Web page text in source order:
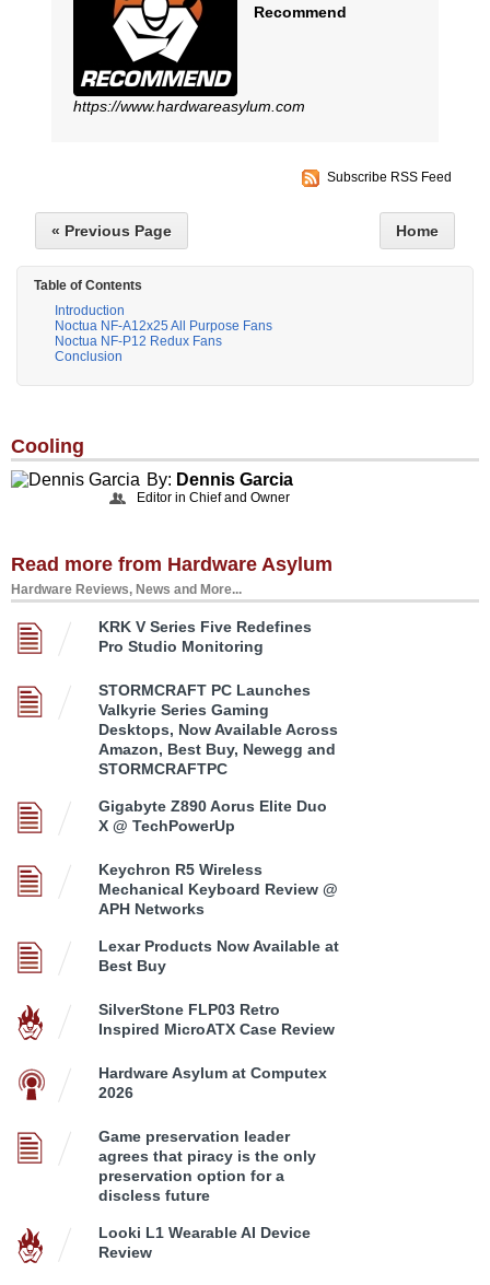
Recommend
https://www.hardwareasylum.com
Subscribe RSS Feed
« Previous Page Home
Table of Contents
Introduction
Noctua NF-A12x25 All Purpose Fans
Noctua NF-P12 Redux Fans
Conclusion
Cooling
By: Dennis Garcia
Editor in Chief and Owner
Read more from Hardware Asylum
Hardware Reviews, News and More...
KRK V Series Five Redefines
Pro Studio Monitoring
STORMCRAFT PC Launches
Valkyrie Series Gaming
Desktops, Now Available Across
Amazon, Best Buy, Newegg and
STORMCRAFTPC
Gigabyte Z890 Aorus Elite Duo
X @ TechPowerUp
Keychron R5 Wireless
Mechanical Keyboard Review @
APH Networks
Lexar Products Now Available at
Best Buy
SilverStone FLP03 Retro
Inspired MicroATX Case Review
Hardware Asylum at Computex
2026
Game preservation leader
agrees that piracy is the only
preservation option for a
discless future
Looki L1 Wearable AI Device
Review